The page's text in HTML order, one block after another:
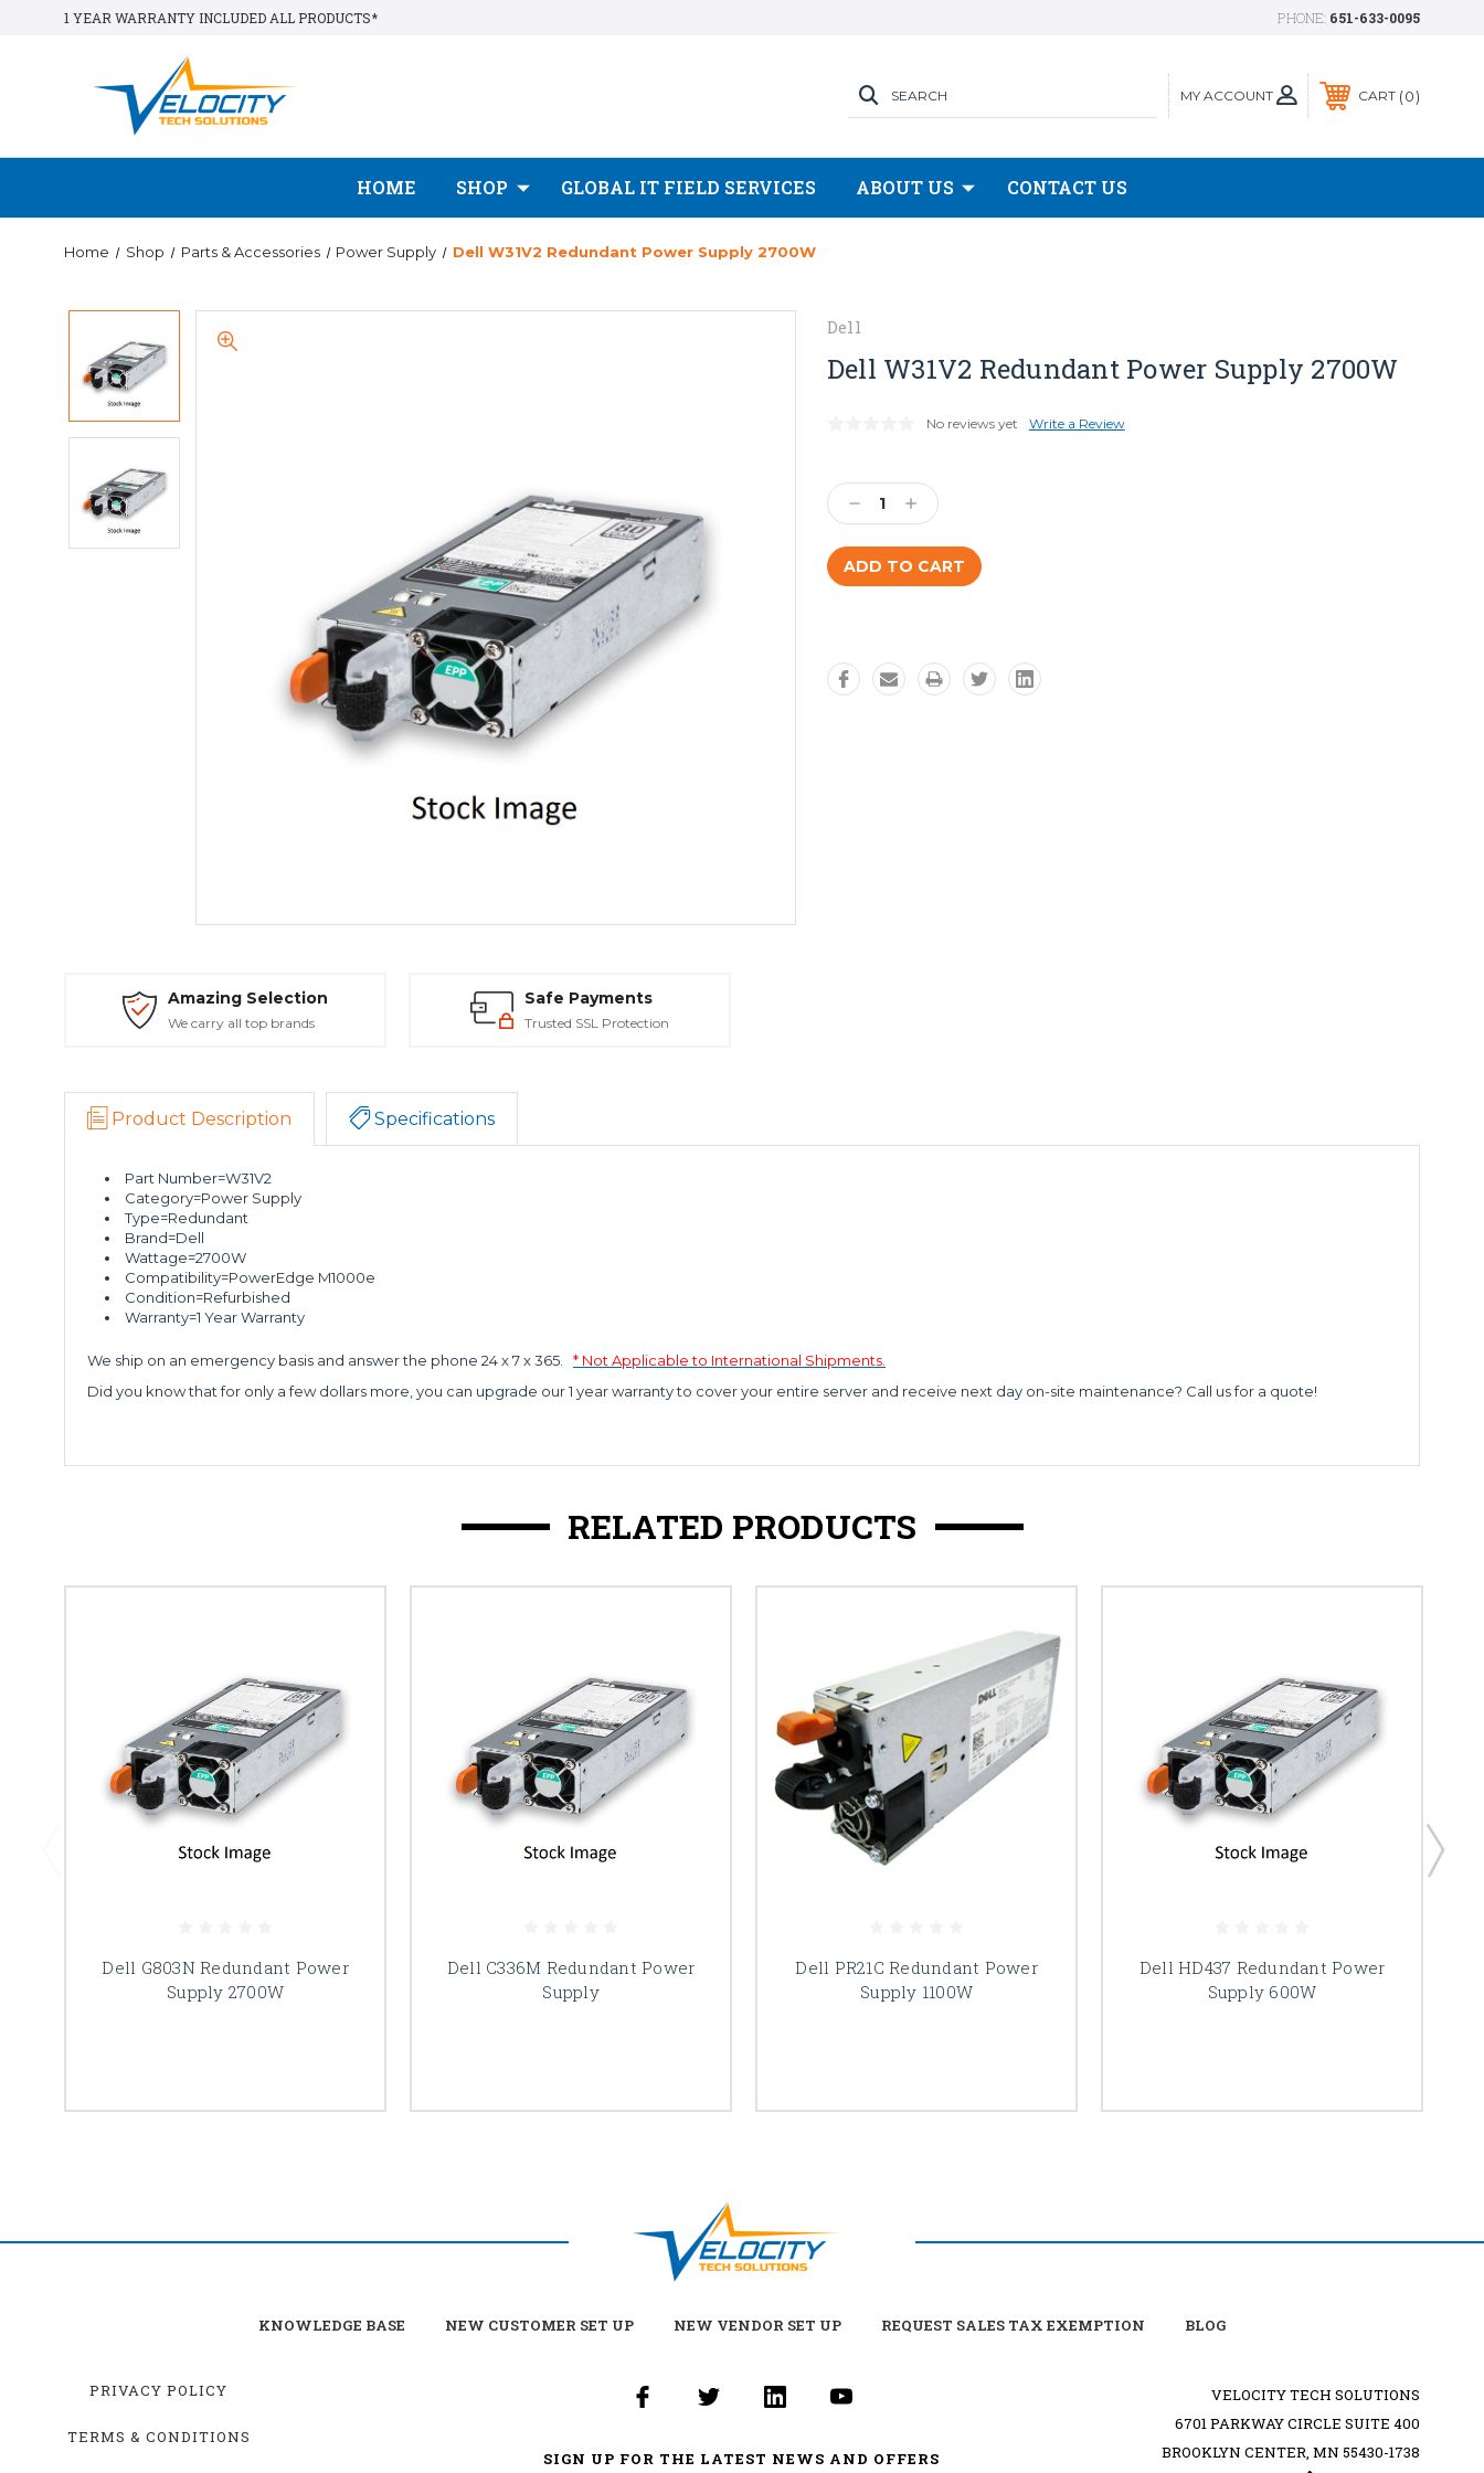
1 YEAR WARRANTY INCLUDED ALL PRODUCTS* PHONE: 651-633-0095
MY ACCOUNT
SEARCH CART 0
HOME SHOP GLOBAL IT FIELD SERVICES ABOUT US CONTACT US
Home Shop Parts & Accessories Power Supply Dell W31V2 Redundant Power Supply 2700W
Dell
Dell W31V2 Redundant Power Supply 2700W
No reviews yet Write a Review
Stock:
Decrease
Quantity:
Increase
Quantity:
Amazing Selection
We carry all top brands
Safe Payments
Trusted SSL Protection
Product Description Specifications
Part Number=W31V2
Category=Power Supply
Type=Redundant
Brand=Dell
Wattage=2700W
Compatibility=PowerEdge M1000e
Condition=Refurbished
Warranty=1 Year Warranty
We ship on an emergency basis and answer the phone 24 x 7 x 365.
* Not Applicable to International Shipments.
Did you know that for only a few dollars more, you can upgrade our 1 year warranty to cover your entire server and receive next day on-site maintenance? Call us for a quote!
RELATED PRODUCTS
Dell G803N Redundant Power
Supply 2700W
Dell C336M Redundant Power
Supply
Dell PR21C Redundant Power
Supply 1100W
Dell HD437 Redundant Power
Supply 600W
KNOWLEDGE BASE NEW CUSTOMER SET UP NEW VENDOR SET UP REQUEST SALES TAX EXEMPTION BLOG
PRIVACY POLICY
TERMS & CONDITIONS
SIGN UP FOR THE LATEST NEWS AND OFFERS
VELOCITY TECH SOLUTIONS
6701 PARKWAY CIRCLE SUITE 400
BROOKLYN CENTER, MN 55430-1738